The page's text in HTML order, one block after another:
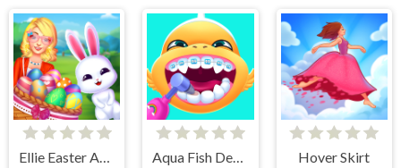
Ellie Easter Adventure Aqua Fish Dental Care Hover Skirt